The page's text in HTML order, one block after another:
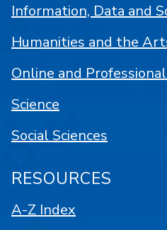
Information, Data and
Humanities and the
Online and
Science
Social Sciences
RESOURCES
A-Z Index